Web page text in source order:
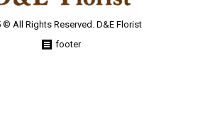
© All Rights Reserved. D&E Florist
footer